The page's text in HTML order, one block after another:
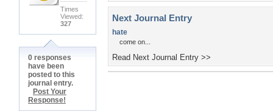
Times
Viewed:
327
0 responses
have been
posted to this
journal entry.
Post Your
Response!
Next Journal Entry
hate
come on...
Read Next Journal Entry >>